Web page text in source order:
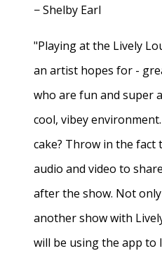
− Shelby Earl
"Playing at the Lively
an artist hopes for -
who are fun and super
cool, vibey
cake? Throw in the
audio and video to
after the show. Not
another show with
will be using the app to